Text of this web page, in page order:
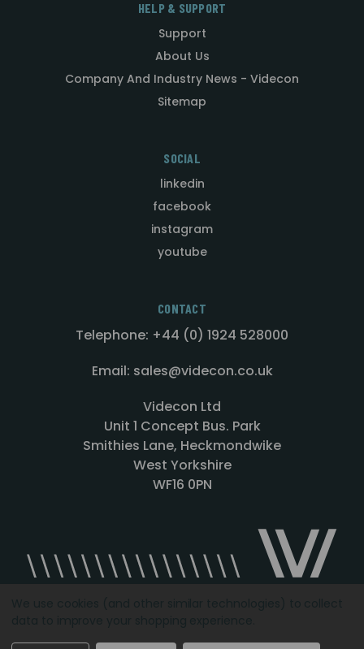
HELP & SUPPORT
Support
About Us
Company And Industry News - Videcon
Sitemap
SOCIAL
linkedin
facebook
instagram
youtube
CONTACT
Telephone: +44 (0) 1924 528000
Email: sales@videcon.co.uk
Videcon Ltd
Unit 1 Concept Bus. Park
Smithies Lane, Heckmondwike
West Yorkshire
WF16 0PN
Designed by Agency51.comCopyright © 2026Videcon